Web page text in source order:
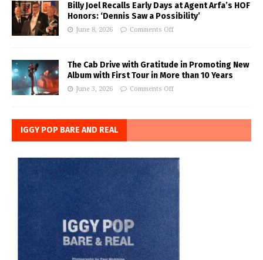
Billy Joel Recalls Early Days at Agent Arfa’s HOF
Honors: ‘Dennis Saw a Possibility’
June 8, 2026 Comments Off
The Cab Drive with Gratitude in Promoting New
Album with First Tour in More than 10 Years
June 3, 2026 Comments Off
IGGY POP BARE AND REAL